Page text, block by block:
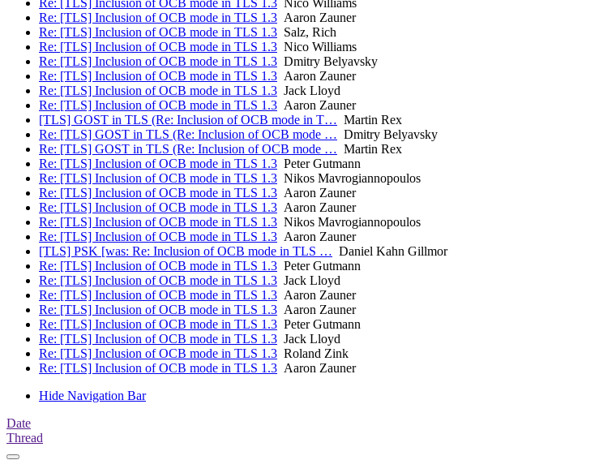
Re: [TLS] Inclusion of OCB mode in TLS 1.3 Nico Williams
Re: [TLS] Inclusion of OCB mode in TLS 1.3 Aaron Zauner
Re: [TLS] Inclusion of OCB mode in TLS 1.3 Salz, Rich
Re: [TLS] Inclusion of OCB mode in TLS 1.3 Nico Williams
Re: [TLS] Inclusion of OCB mode in TLS 1.3 Dmitry Belyavsky
Re: [TLS] Inclusion of OCB mode in TLS 1.3 Aaron Zauner
Re: [TLS] Inclusion of OCB mode in TLS 1.3 Jack Lloyd
Re: [TLS] Inclusion of OCB mode in TLS 1.3 Aaron Zauner
[TLS] GOST in TLS (Re: Inclusion of OCB mode in T… Martin Rex
Re: [TLS] GOST in TLS (Re: Inclusion of OCB mode … Dmitry Belyavsky
Re: [TLS] GOST in TLS (Re: Inclusion of OCB mode … Martin Rex
Re: [TLS] Inclusion of OCB mode in TLS 1.3 Peter Gutmann
Re: [TLS] Inclusion of OCB mode in TLS 1.3 Nikos Mavrogiannopoulos
Re: [TLS] Inclusion of OCB mode in TLS 1.3 Aaron Zauner
Re: [TLS] Inclusion of OCB mode in TLS 1.3 Aaron Zauner
Re: [TLS] Inclusion of OCB mode in TLS 1.3 Nikos Mavrogiannopoulos
Re: [TLS] Inclusion of OCB mode in TLS 1.3 Aaron Zauner
[TLS] PSK [was: Re: Inclusion of OCB mode in TLS … Daniel Kahn Gillmor
Re: [TLS] Inclusion of OCB mode in TLS 1.3 Peter Gutmann
Re: [TLS] Inclusion of OCB mode in TLS 1.3 Jack Lloyd
Re: [TLS] Inclusion of OCB mode in TLS 1.3 Aaron Zauner
Re: [TLS] Inclusion of OCB mode in TLS 1.3 Aaron Zauner
Re: [TLS] Inclusion of OCB mode in TLS 1.3 Peter Gutmann
Re: [TLS] Inclusion of OCB mode in TLS 1.3 Jack Lloyd
Re: [TLS] Inclusion of OCB mode in TLS 1.3 Roland Zink
Re: [TLS] Inclusion of OCB mode in TLS 1.3 Aaron Zauner
Hide Navigation Bar
Date
Thread